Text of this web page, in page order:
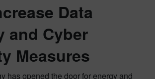
Data
and Cyber
Measures
has opened the door for energy and